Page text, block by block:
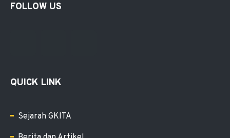
FOLLOW US
QUICK LINK
Sejarah GKITA